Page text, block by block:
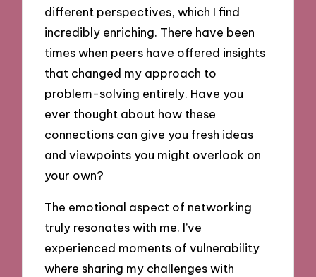
different perspectives, which I find
incredibly enriching. There have been
times when peers have offered insights
that changed my approach to
problem-solving entirely. Have you
ever thought about how these
connections can give you fresh ideas
and viewpoints you might overlook on
your own?
The emotional aspect of networking
truly resonates with me. I’ve
experienced moments of vulnerability
where sharing my challenges with